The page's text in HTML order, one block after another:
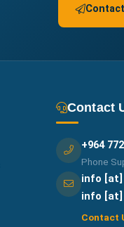
Contact
+964
Phone
info [at]
info [at]
Contact